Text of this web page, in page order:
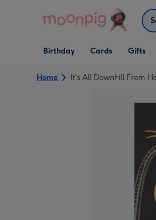
Open Birthday
dropdown
Birthday
Open Cards
dropdown
Cards
Open Gifts
dropdown
Gifts
Home It's All Downhill From